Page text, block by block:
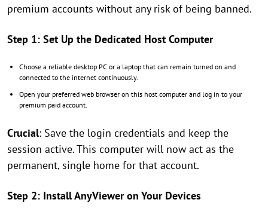
premium accounts without any risk of being banned.
Step 1: Set Up the Dedicated Host Computer
Choose a reliable desktop PC or a laptop that can remain turned on and
connected to the internet continuously.
Open your preferred web browser on this host computer and log in to your
premium paid account.
Crucial: Save the login credentials and keep the
session active. This computer will now act as the
permanent, single home for that account.
Step 2: Install AnyViewer on Your Devices